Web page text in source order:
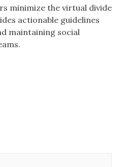
minimize the virtual divide
actionable guidelines
maintaining social